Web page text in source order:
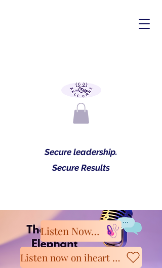
Secure leadership.
Secure Results
Listen Now on Spotify
Listen now on iheart Radio